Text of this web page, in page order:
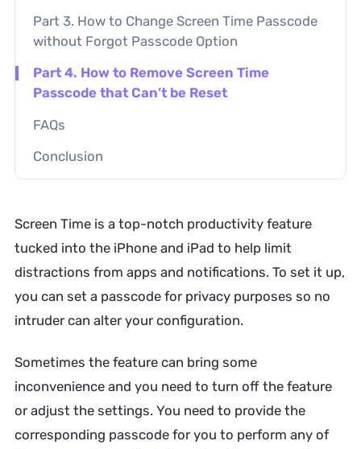
Part 3. How to Change Screen Time Passcode
without Forgot Passcode Option
Part 4. How to Remove Screen Time
Passcode that Can’t be Reset
FAQs
Conclusion
Screen Time is a top-notch productivity feature
tucked into the iPhone and iPad to help limit
distractions from apps and notifications. To set it up,
you can set a passcode for privacy purposes so no
intruder can alter your configuration.
Sometimes the feature can bring some
inconvenience and you need to turn off the feature
or adjust the settings. You need to provide the
corresponding passcode for you to perform any of